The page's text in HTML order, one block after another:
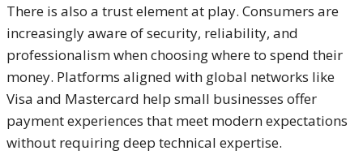
There is also a trust element at play. Consumers are
increasingly aware of security, reliability, and
professionalism when choosing where to spend their
money. Platforms aligned with global networks like
Visa and Mastercard help small businesses offer
payment experiences that meet modern expectations
without requiring deep technical expertise.